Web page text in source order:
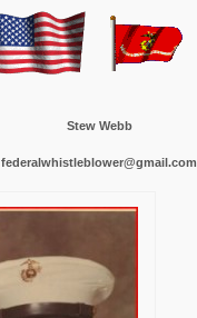
Stew Webb
federalwhistleblower@gmail.com